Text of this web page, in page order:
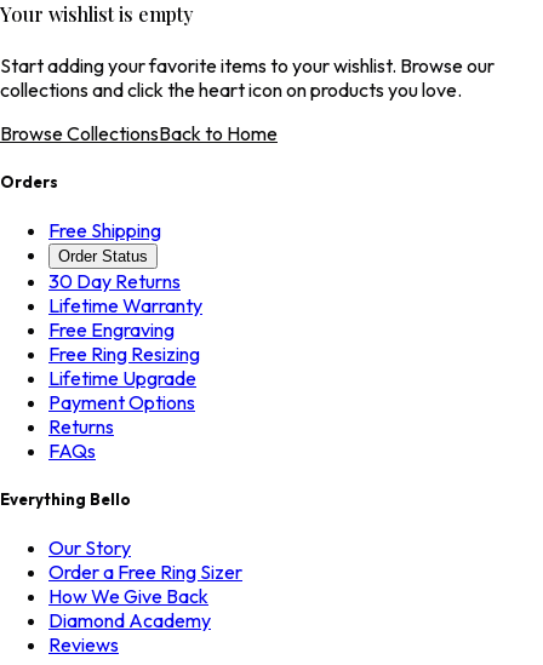
Your wishlist is empty
Start adding your favorite items to your wishlist. Browse our
collections and click the heart icon on products you love.
Browse CollectionsBack to Home
Orders
Free Shipping
Order Status
30 Day Returns
Lifetime Warranty
Free Engraving
Free Ring Resizing
Lifetime Upgrade
Payment Options
Returns
FAQs
Everything Bello
Our Story
Order a Free Ring Sizer
How We Give Back
Diamond Academy
Reviews